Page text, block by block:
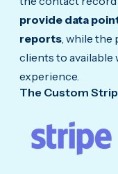
provide data
reports , while
clients to
experience.
The Custom